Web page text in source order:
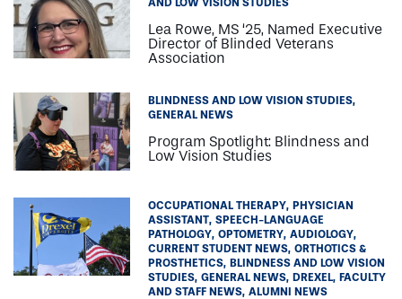
Lea Rowe, MS ‘25, Named Executive
Director of Blinded Veterans
Association
BLINDNESS AND LOW VISION STUDIES
GENERAL NEWS
Program Spotlight: Blindness and
Low Vision Studies
OCCUPATIONAL THERAPY PHYSICIAN
ASSISTANT SPEECH-LANGUAGE
PATHOLOGY OPTOMETRY AUDIOLOGY
CURRENT STUDENT NEWS ORTHOTICS &
PROSTHETICS BLINDNESS AND LOW VISION
STUDIES GENERAL NEWS DREXEL FACULTY
AND STAFF NEWS ALUMNI NEWS